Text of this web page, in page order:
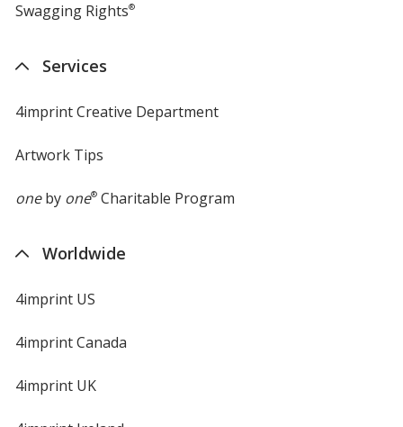
Swagging Rights®
Services
4imprint Creative Department
Artwork Tips
oneby one®Charitable Program
Worldwide
4imprint US
4imprint Canada
4imprint UK